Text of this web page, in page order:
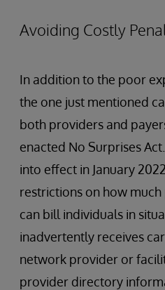
Avoiding Costly
In addition to the poor
the one just mentioned
both providers and
enacted No Surprises
into effect in January
restrictions on how
can bill individuals in
inadvertently receives
network provider or
provider directory